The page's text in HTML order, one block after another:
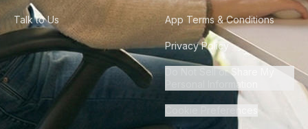
Talk to Us App Terms & Conditions
Privacy Policy
Do Not Sell or Share My
Personal Information